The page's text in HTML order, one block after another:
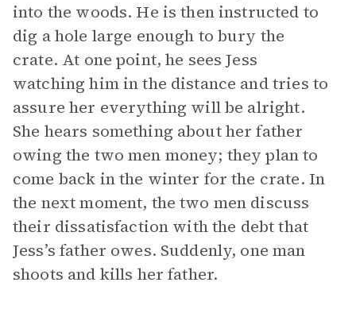
into the woods. He is then instructed to
dig a hole large enough to bury the
crate. At one point, he sees Jess
watching him in the distance and tries to
assure her everything will be alright.
She hears something about her father
owing the two men money; they plan to
come back in the winter for the crate. In
the next moment, the two men discuss
their dissatisfaction with the debt that
Jess’s father owes. Suddenly, one man
shoots and kills her father.